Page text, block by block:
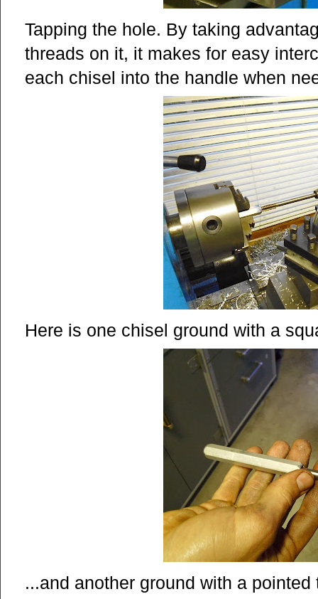
Tapping the hole. By taking
threads on it, it makes for easy
each chisel into the handle when
Here is one chisel ground with a
...and another ground with a